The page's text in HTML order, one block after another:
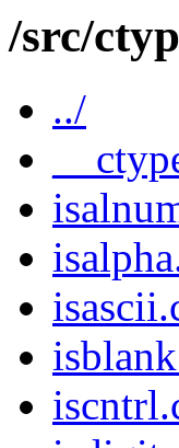
/src/
../